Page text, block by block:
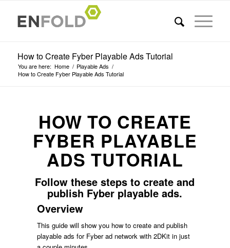
How to Create Fyber Playable Ads Tutorial
You are here: Home / Playable Ads /
How to Create Fyber Playable Ads Tutorial
HOW TO CREATE
FYBER PLAYABLE
ADS TUTORIAL
Follow these steps to create and
publish Fyber playable ads.
Overview
This guide will show you how to create and publish
playable ads for Fyber ad network with 2DKit in just